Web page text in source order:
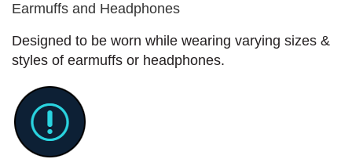
Earmuffs and Headphones
Designed to be worn while wearing varying sizes &
styles of earmuffs or headphones.